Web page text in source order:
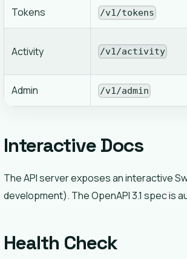
Tokens /v1/tokens
Activity /v1/activity
Admin /v1/admin
Interactive Docs
The API server exposes an interactive
development). The OpenAPI 3.1 spec is
Health Check